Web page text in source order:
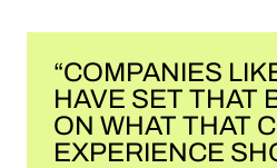
“COMPANIES
HAVE SET THAT
ON WHAT THAT
EXPERIENCE